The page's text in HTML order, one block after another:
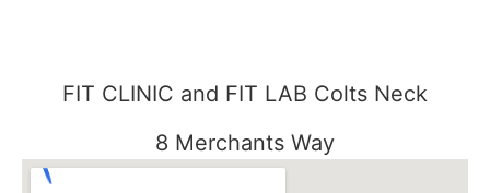
FIT CLINIC and FIT LAB Colts Neck
8 Merchants Way